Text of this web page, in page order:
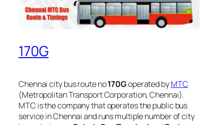
170G
Chennai city bus route no170Goperated byMTC
(Metropolitan Transport Corporation, Chennai).
MTC is the company that operates the public bus
service in Chennai and runs multiple number of city